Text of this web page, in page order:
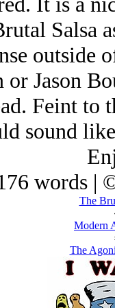
Salsa
outside
Jason
Feint to
sound
words |
The
Modern
The